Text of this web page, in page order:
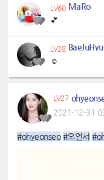
LV60 MaRo
💕
LV28
☺️
LV27
2021-12-31
#ohyeonseo #오연서